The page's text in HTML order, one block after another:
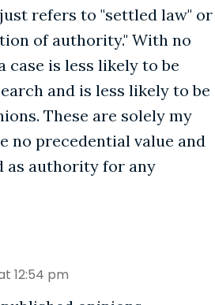
refers to "settled law" or
of authority." With no
case is less likely to be
and is less likely to be
These are solely my
no precedential value and
as authority for any
12:54 pm